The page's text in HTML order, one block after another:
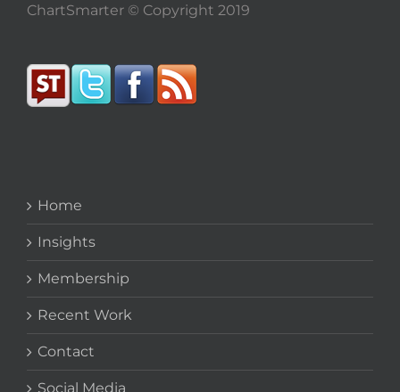
ChartSmarter © Copyright 2019
Home
Insights
Membership
Recent Work
Contact
Social Media